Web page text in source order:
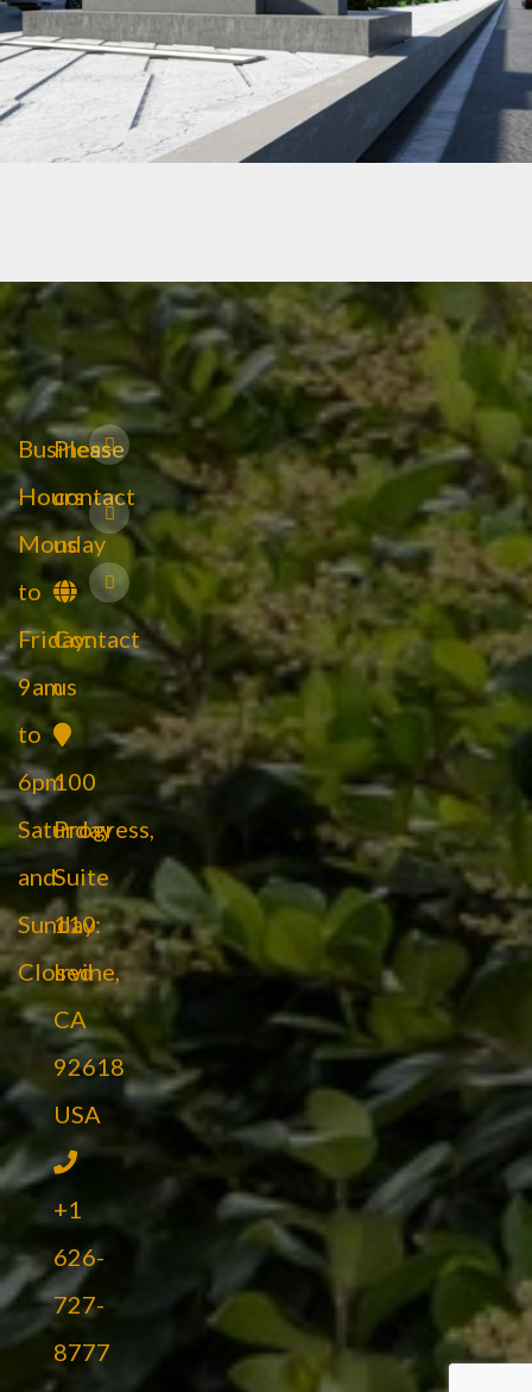
Business
Hours
Monday
to
Friday:
9am
to
6pm
Saturday
and
Sunday:
Closed
Please
contact
us
Contact
us
100
Progress,
Suite
110
Irvine,
CA
92618
USA
+1
626-
727-
8777